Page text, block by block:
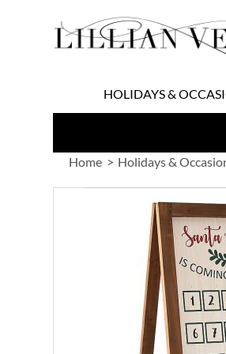
to
Content
HOLIDAYS &
Home Holidays &